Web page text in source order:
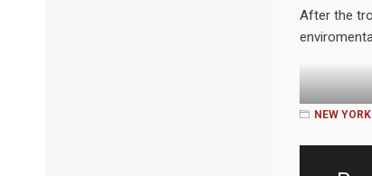
After the
NEW
Post
navigation